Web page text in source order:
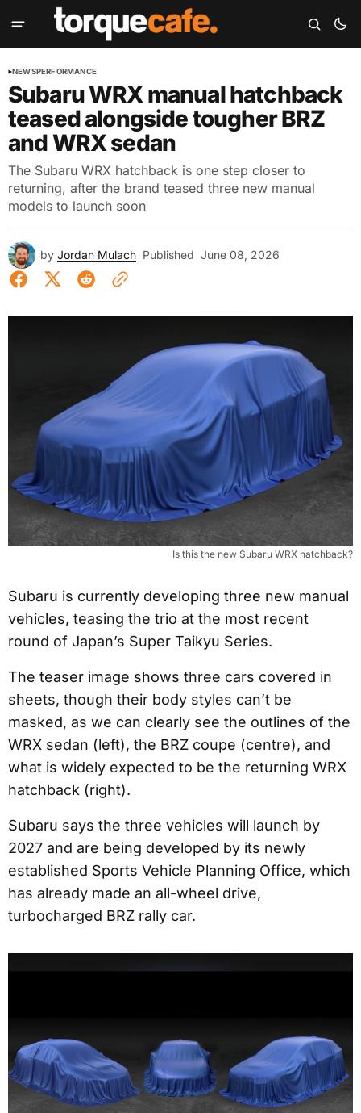
NEWSPERFORMANCE
Subaru WRX manual hatchback
teased alongside tougher BRZ
and WRX sedan
The Subaru WRX hatchback is one step closer to
returning, after the brand teased three new manual
models to launch soon
by Jordan Mulach Published June 08, 2026
Is this the new Subaru WRX hatchback?
Subaru is currently developing three new manual
vehicles, teasing the trio at the most recent
round of Japan’s Super Taikyu Series.
The teaser image shows three cars covered in
sheets, though their body styles can’t be
masked, as we can clearly see the outlines of the
WRX sedan (left), the BRZ coupe (centre), and
what is widely expected to be the returning WRX
hatchback (right).
Subaru says the three vehicles will launch by
2027 and are being developed by its newly
established Sports Vehicle Planning Office, which
has already made an all-wheel drive,
turbocharged BRZ rally car.